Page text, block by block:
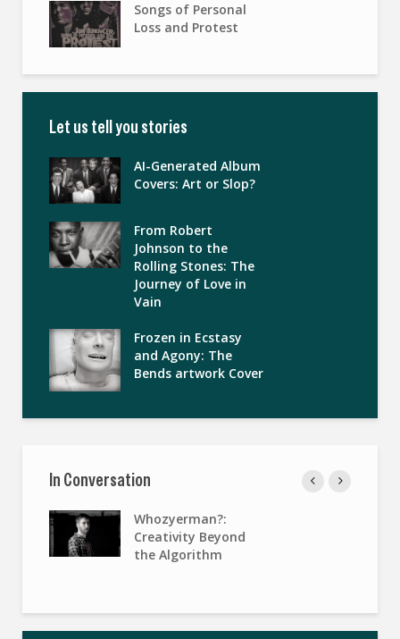
Songs of Personal
Loss and Protest
Let us tell you stories
AI-Generated Album
Covers: Art or Slop?
From Robert
Johnson to the
Rolling Stones: The
Journey of Love in
Vain
Frozen in Ecstasy
and Agony: The
Bends artwork Cover
In Conversation
Whozyerman?:
Creativity Beyond
the Algorithm